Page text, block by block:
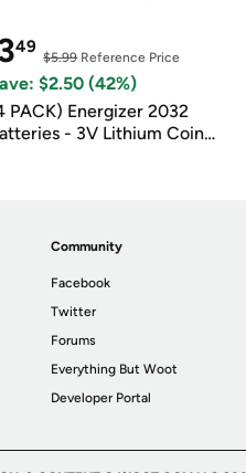
49
$5.99Reference Price
$2.50 (42%)
PACK) Energizer 2032
- 3V Lithium Coin
Community
Facebook
Twitter
Forums
Everything But Woot
Developer Portal